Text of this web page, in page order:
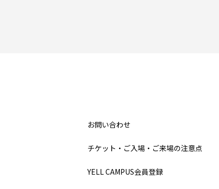
お問い合わせ
チケット・ご入場・ご来場の注意点
YELL CAMPUS会員登録